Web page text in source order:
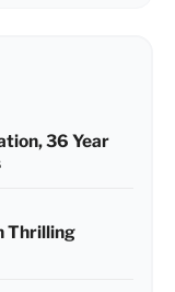
36 Year
Thrilling